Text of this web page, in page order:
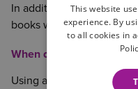
In addition to the public
books will also need
When do we need a
Using a solicitor to affect
This website
experience. By
to all cookies in